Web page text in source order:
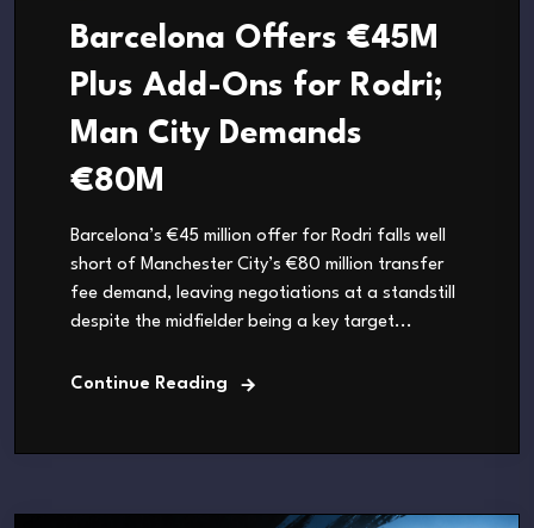
Barcelona Offers €45M
Plus Add-Ons for Rodri;
Man City Demands
€80M
Barcelona’s €45 million offer for Rodri falls well
short of Manchester City’s €80 million transfer
fee demand, leaving negotiations at a standstill
despite the midfielder being a key target...
Continue Reading